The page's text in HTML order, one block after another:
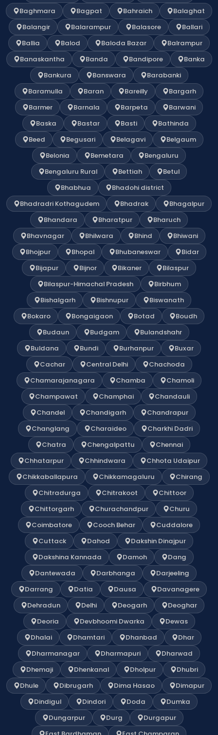
Baghmara
Bagpat Bahraich
Balaghat
Balangir
Balarampur Balasore
Ballari
Ballia
Balod Baloda Bazar
Balrampur
Banaskantha
Banda Bandipore
Banka
Bankura
Banswara
Barabanki
Baramulla
Baran Bareilly
Bargarh
Barmer
Barnala Barpeta
Barwani
Baska
Bastar Basti
Bathinda
Beed
Begusari Belagavi
Belgaum
Belonia
Bemetara
Bengaluru
Bengaluru Rural
Bettiah
Betul
Bhabhua
Bhadohi district
Bhadradri Kothagudem
Bhadrak
Bhagalpur
Bhandara
Bharatpur
Bharuch
Bhavnagar
Bhilwara Bhind
Bhiwani
Bhojpur
Bhopal Bhubaneswar
Bidar
Bijapur
Bijnor Bikaner
Bilaspur
Bilaspur-Himachal Pradesh
Birbhum
Bishalgarh
Bishnupur
Biswanath
Bokaro
Bongaigaon Botad
Boudh
Budaun
Budgam
Bulandshahr
Buldana
Bundi Burhanpur
Buxar
Cachar
Central Delhi
Chachoda
Chamarajanagara
Chamba
Chamoli
Champawat
Champhai
Chandauli
Chandel
Chandigarh
Chandrapur
Changlang
Charaideo
Charkhi Dadri
Chatra
Chengalpattu
Chennai
Chhatarpur
Chhindwara
Chhota Udaipur
Chikkaballapura
Chikkamagaluru
Chirang
Chitradurga
Chitrakoot
Chittoor
Chittorgarh
Churachandpur
Churu
Coimbatore
Cooch Behar
Cuddalore
Cuttack
Dahod
Dakshin Dinajpur
Dakshina Kannada
Damoh
Dang
Dantewada
Darbhanga
Darjeeling
Darrang
Datia Dausa
Davanagere
Dehradun
Delhi Deogarh
Deoghar
Deoria
Devbhoomi Dwarka
Dewas
Dhalai
Dhamtari Dhanbad
Dhar
Dharmanagar
Dharmapuri
Dharwad
Dhemaji
Dhenkanal Dholpur
Dhubri
Dhule
Dibrugarh Dima Hasao
Dimapur
Dindigul
Dindori Doda
Dumka
Dungarpur
Durg
Durgapur